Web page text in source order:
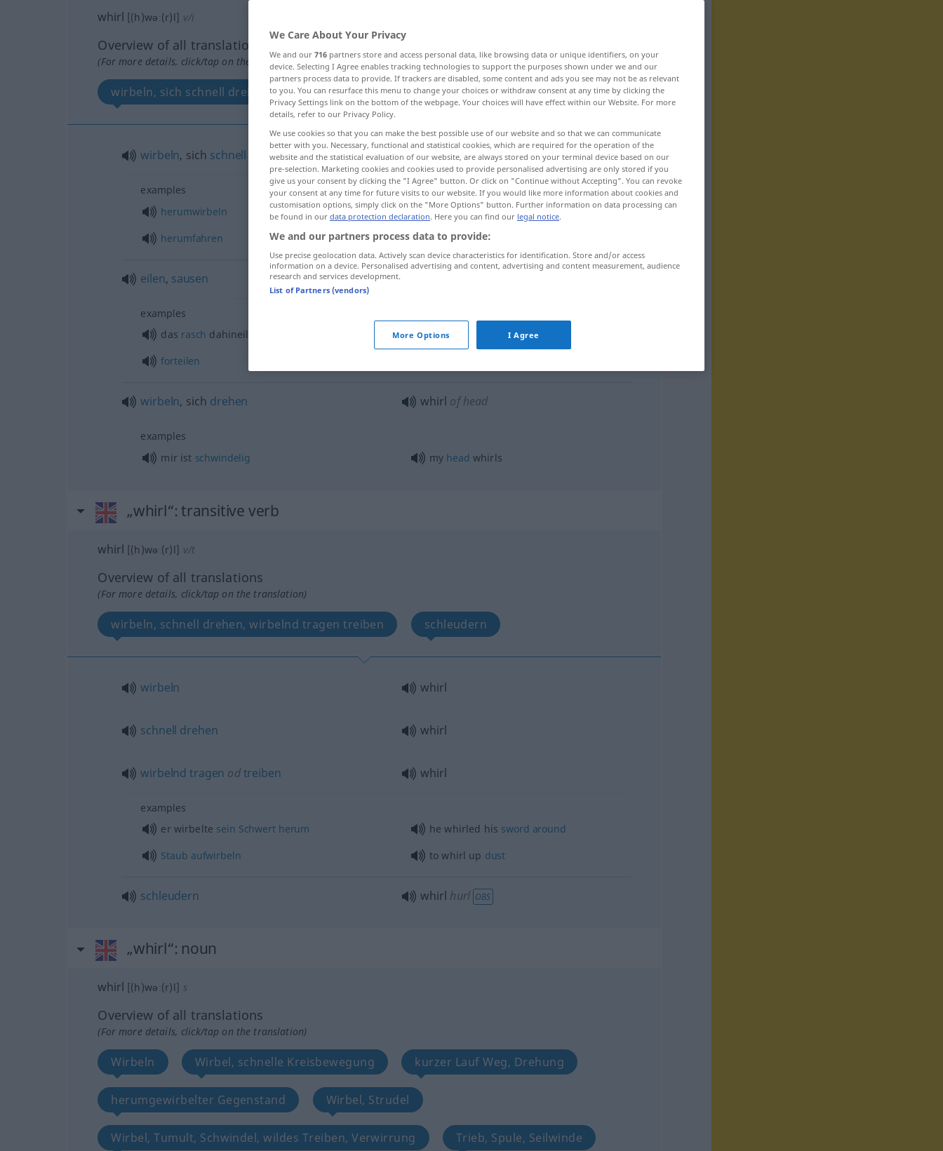
whirl [(h)wəː(r)l] v/i
Overview of all translations
(For more details, click/tap on the translation)
wirbeln, sich schnell drehen eilen, sausen wirbeln, sich drehen
wirbeln, sich schnell drehen whirlspin
examples
herumwirbeln
to whirl about (od round)
herumfahren
to whirlround
eilen, sausen
examples
das rasch dahineilende thewhirling
year
forteilen
wirbeln, sich drehen whirl of head
examples
mir ist schwindelig my head whirls
„whirl“: transitive verb
whirl [(h)wəː(r)l] v/t
Overview of all translations
(For more details, click/tap on the translation)
wirbeln, schnell drehen, wirbelnd tragen treiben schleudern
wirbeln whirl
schnell drehen whirl
wirbelnd tragen odtreiben whirl
examples
er wirbelte sein Schwert herum he whirled his sword around
Staub aufwirbeln to whirl up dust
schleudern whirl hurl OBS
„whirl“: noun
whirl [(h)wəː(r)l] s
Overview of all translations
(For more details, click/tap on the translation)
Wirbeln Wirbel, schnelle Kreisbewegung kurzer Lauf Weg, Drehung
herumgewirbelter Gegenstand Wirbel, Strudel
Wirbel, Tumult, Schwindel, wildes Treiben, Verwirrung Trieb, Spule, Seilwinde
We Care About Your Privacy
We and our 716 partners store and access personal data, like browsing data or unique identifiers, on your
device. Selecting I Agree enables tracking technologies to support the purposes shown under we and our
partners process data to provide. If trackers are disabled, some content and ads you see may not be as relevant
to you. You can resurface this menu to change your choices or withdraw consent at any time by clicking the
Privacy Settings link on the bottom of the webpage. Your choices will have effect within our Website. For more
details, refer to our Privacy Policy.
We use cookies so that you can make the best possible use of our website and so that we can communicate
better with you. Necessary, functional and statistical cookies, which are required for the operation of the
website and the statistical evaluation of our website, are always stored on your terminal device based on our
pre-selection. Marketing cookies and cookies used to provide personalised advertising are only stored if you
give us your consent by clicking the "I Agree" button. Or click on "Continue without Accepting". You can revoke
your consent at any time for future visits to our website. If you would like more information about cookies and
customisation options, simply click on the "More Options" button. Further information on data processing can
be found in our data protection declaration. Here you can find our legal notice.
We and our partners process data to provide:
Use precise geolocation data. Actively scan device characteristics for identification. Store and/or access
information on a device. Personalised advertising and content, advertising and content measurement, audience
research and services development.
List of Partners (vendors)
More Options I Agree